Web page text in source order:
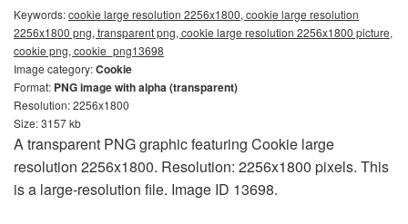
Keywords:cookie large resolution 2256x1800, cookie large resolution
2256x1800 png, transparent png, cookie large resolution 2256x1800 picture,
cookie png, cookie_png13698
Image category:Cookie
Format: PNG image with alpha (transparent)
Resolution: 2256x1800
Size: 3157 kb
A transparent PNG graphic featuring Cookie large
resolution 2256x1800. Resolution: 2256x1800 pixels. This
is a large-resolution file. Image ID 13698.